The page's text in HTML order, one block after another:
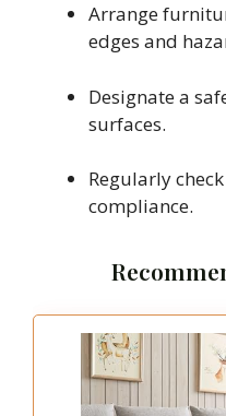
Arrange
edges and
Designate a
surfaces.
Regularly
compliance.